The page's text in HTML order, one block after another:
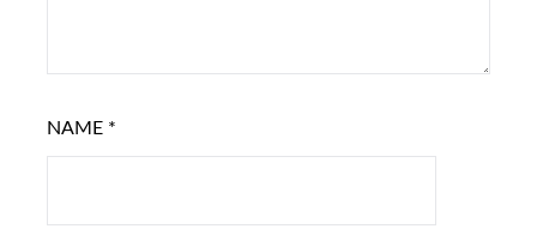
NAME *